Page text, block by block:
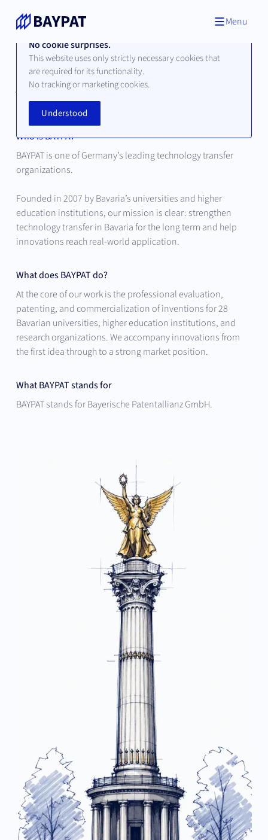
No cookie surprises.
This website uses only strictly necessary cookies that
are required for its functionality.
No tracking or marketing cookies.
Understood
Menu
About Bayerische
Patentallianz
Who is BAYPAT
BAYPAT is one of Germany’s leading technology transfer
organizations.
Founded in 2007 by Bavaria’s universities and higher
education institutions, our mission is clear: strengthen
technology transfer in Bavaria for the long term and help
innovations reach real-world application.
What does BAYPAT do?
At the core of our work is the professional evaluation,
patenting, and commercialization of inventions for 28
Bavarian universities, higher education institutions, and
research organizations. We accompany innovations from
the first idea through to a strong market position.
What BAYPAT stands for
BAYPAT stands for Bayerische Patentallianz GmbH.